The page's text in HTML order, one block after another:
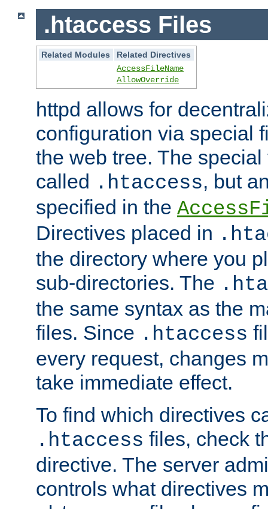
.htaccess Files
Related Modules
Related Directives
AccessFileName
AllowOverride
httpd allows for
configuration via special
the web tree. The
called .htaccess, but
specified in the
Directives placed in
the directory where you
sub-directories. The
the same syntax as the
files. Since .htaccess
every request, changes
take immediate effect.
To find which directives
.htaccess files, check
directive. The server
controls what directives